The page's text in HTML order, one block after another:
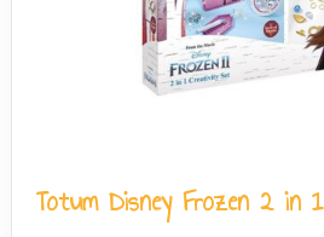
Totum Disney Frozen 2 in